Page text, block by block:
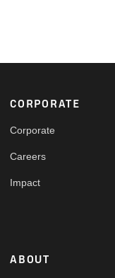
Footer
CORPORATE
Corporate
Careers
Impact
ABOUT